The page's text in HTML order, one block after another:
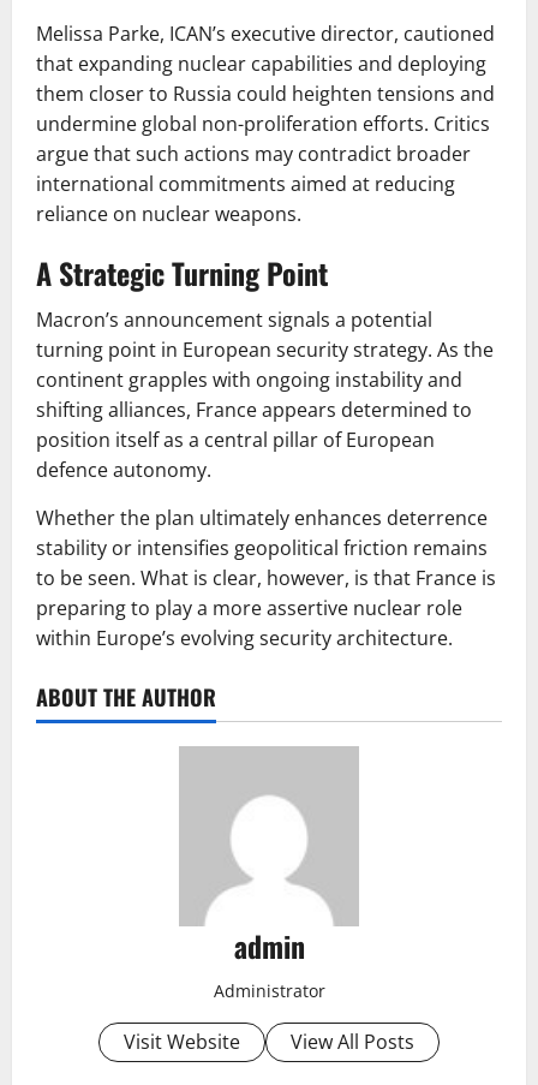
Melissa Parke, ICAN’s executive director, cautioned
that expanding nuclear capabilities and deploying
them closer to Russia could heighten tensions and
undermine global non-proliferation efforts. Critics
argue that such actions may contradict broader
international commitments aimed at reducing
reliance on nuclear weapons.
A Strategic Turning Point
Macron’s announcement signals a potential
turning point in European security strategy. As the
continent grapples with ongoing instability and
shifting alliances, France appears determined to
position itself as a central pillar of European
defence autonomy.
Whether the plan ultimately enhances deterrence
stability or intensifies geopolitical friction remains
to be seen. What is clear, however, is that France is
preparing to play a more assertive nuclear role
within Europe’s evolving security architecture.
ABOUT THE AUTHOR
admin
Administrator
Visit Website View All Posts